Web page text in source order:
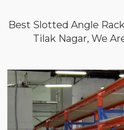
Best Slotted Angle
Tilak Nagar, We